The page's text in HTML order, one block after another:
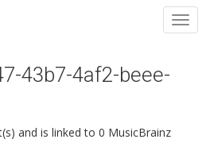
43b7-4af2-beee-
and is linked to 0 MusicBrainz